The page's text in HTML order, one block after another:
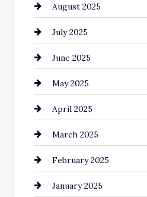
Car Dealerships
Car Rental Agency
Careers and Recruitment
Carpet Cleaning
Casino
Catering
Chemical Exporter
Child Care Agency
August 2025
July 2025
June 2025
May 2025
April 2025
March 2025
February 2025
January 2025